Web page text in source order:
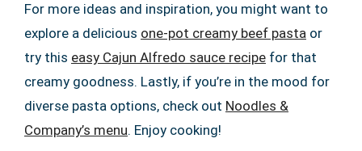
For more ideas and inspiration, you might want to
explore a delicious one-pot creamy beef pasta or
try this easy Cajun Alfredo sauce recipe for that
creamy goodness. Lastly, if you’re in the mood for
diverse pasta options, check out Noodles &
Company’s menu. Enjoy cooking!